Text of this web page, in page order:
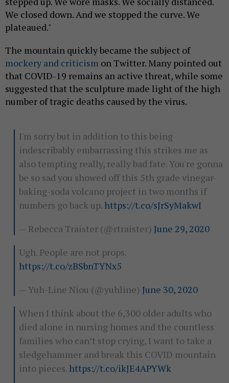
We closed down. And we stopped the curve. We
plateaued."
The mountain quickly became the subject of
mockery and criticism on Twitter. Many pointed out
that COVID-19 remains an active threat, while some
suggested that the sculpture made light of the high
number of tragic deaths caused by the virus.
I'm sorry but in addition to this being
indescribably embarrassing this strikes me as
also tempting really, really bad fate. You're gonna
be so sad you showed off this 5th grade vinegar-
baking-soda volcano project in two months if
numbers go back up. https://t.co/sJrSyMakwI
— Rebecca Traister (@rtraister) June 29, 2020
Ugh. People are not props.
https://t.co/zBSbnTYNx5
— Yuh-Line Niou (@yuhline) June 30, 2020
When I think about the 6,300 older adults who
died alone in nursing homes and the countless
families who can’t stop crying, I want to take a
sledgehammer and break this COVID mountain
into pieces. https://t.co/ikJE4APYWk